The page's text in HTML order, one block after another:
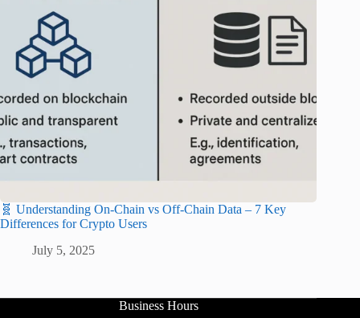
🧬 Understanding On-Chain vs Off-Chain Data – 7 Key
Differences for Crypto Users
July 5, 2025
Business Hours